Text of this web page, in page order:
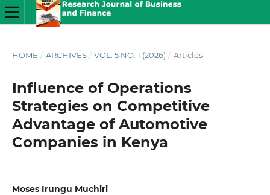
HOME / ARCHIVES / VOL. 5 NO. 1 (2026) / Articles
Influence of Operations
Strategies on Competitive
Advantage of Automotive
Companies in Kenya
Moses Irungu Muchiri